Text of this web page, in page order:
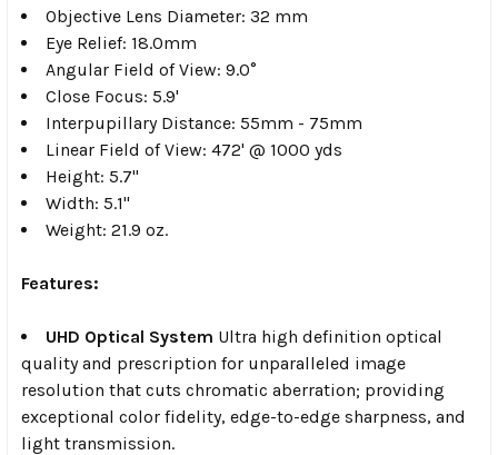
Objective Lens Diameter: 32 mm
Eye Relief: 18.0mm
Angular Field of View: 9.0°
Close Focus: 5.9'
Interpupillary Distance: 55mm - 75mm
Linear Field of View: 472' @ 1000 yds
Height: 5.7"
Width: 5.1"
Weight: 21.9 oz.
Features:
UHD Optical System Ultra high definition optical
quality and prescription for unparalleled image
resolution that cuts chromatic aberration; providing
exceptional color fidelity, edge-to-edge sharpness, and
light transmission.